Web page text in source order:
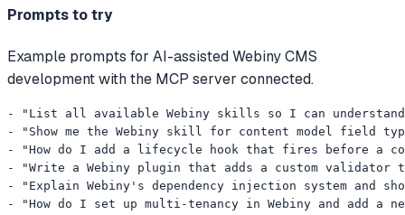
Prompts to try
Example prompts for AI-assisted Webiny CMS
development with the MCP server connected.
- "List all available Webiny skills so I can understand
- "Show me the Webiny skill for content model field
- "How do I add a lifecycle hook that fires before a
- "Write a Webiny plugin that adds a custom
- "Explain Webiny's dependency injection system and
- "How do I set up multi-tenancy in Webiny and add a